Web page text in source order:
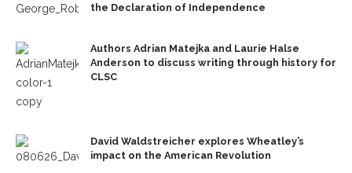
the Declaration of Independence
Authors Adrian Matejka and Laurie Halse
Anderson to discuss writing through history for
CLSC
David Waldstreicher explores Wheatley’s
impact on the American Revolution